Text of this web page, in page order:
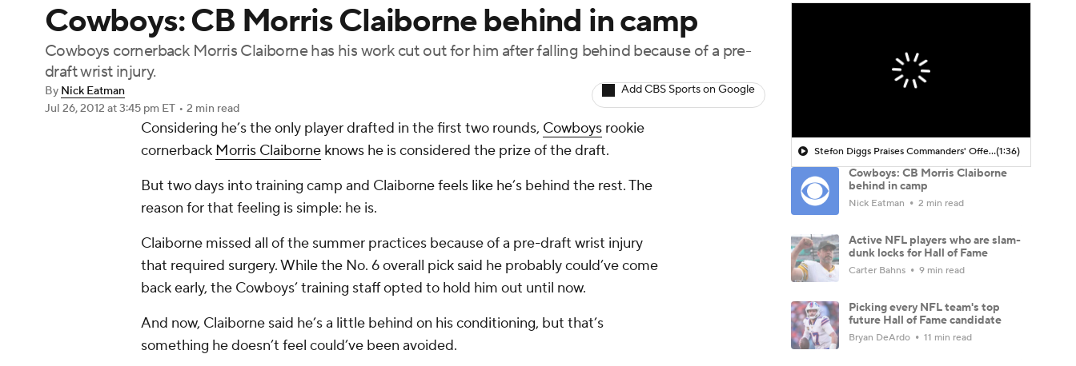
Motor Sports
Podcasts
Play Golf
Cowboys: CB Morris Claiborne behind in camp
Cowboys cornerback Morris Claiborne has his work cut out for him after falling behind because of a pre-
draft wrist injury.
By Nick Eatman
Jul 26, 2012 at 3:45 pm ET • 2 min read
Add CBS Sports on Google
Considering he’s the only player drafted in the first two rounds, Cowboys rookie
cornerback Morris Claiborne knows he is considered the prize of the draft.
But two days into training camp and Claiborne feels like he’s behind the rest. The
reason for that feeling is simple: he is.
Claiborne missed all of the summer practices because of a pre-draft wrist injury
that required surgery. While the No. 6 overall pick said he probably could’ve come
back early, the Cowboys’ training staff opted to hold him out until now.
And now, Claiborne said he’s a little behind on his conditioning, but that’s
something he doesn’t feel could’ve been avoided.
Stefon Diggs Praises Commanders' Offensive Talent(1:36)
Cowboys: CB Morris Claiborne
behind in camp
Nick Eatman 2 min read
Active NFL players who are slam-
dunk locks for Hall of Fame
Carter Bahns 9 min read
Picking every NFL team's top
future Hall of Fame candidate
Bryan DeArdo 11 min read